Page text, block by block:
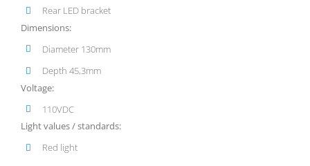
Rear LED bracket
Dimensions:
Diameter 130mm
Depth 45,3mm
Voltage:
110VDC
Light values / standards:
Red light